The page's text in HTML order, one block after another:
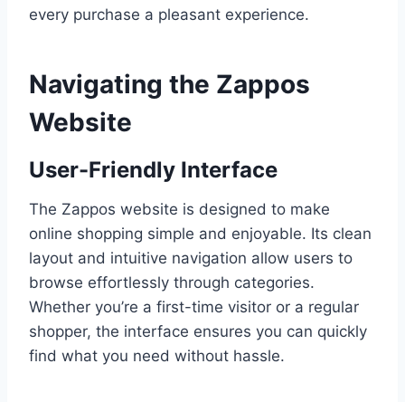
every purchase a pleasant experience.
Navigating the Zappos
Website
User-Friendly Interface
The Zappos website is designed to make
online shopping simple and enjoyable. Its clean
layout and intuitive navigation allow users to
browse effortlessly through categories.
Whether you’re a first-time visitor or a regular
shopper, the interface ensures you can quickly
find what you need without hassle.